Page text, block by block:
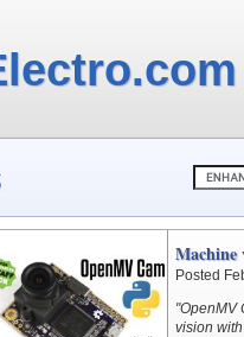
Machine
Posted
"OpenMV
vision